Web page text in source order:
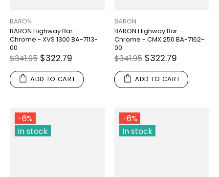
BARON
BARON Highway Bar -
Chrome - XVS 1300 BA-7113-
00
$341.95 $322.79
ADD TO CART
BARON
BARON Highway Bar -
Chrome - CMX 250 BA-7162-
00
$341.95 $322.79
ADD TO CART
-6%
In stock
-6%
In stock